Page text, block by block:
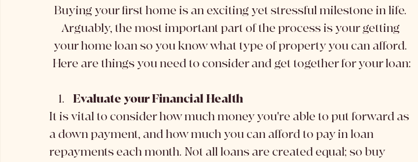
Buying your first home is an exciting yet stressful milestone in life.
Arguably, the most important part of the process is your getting
your home loan so you know what type of property you can afford.
Here are things you need to consider and get together for your loan:
Evaluate your Financial Health
It is vital to consider how much money you're able to put forward as
a down payment, and how much you can afford to pay in loan
repayments each month. Not all loans are created equal; so buy